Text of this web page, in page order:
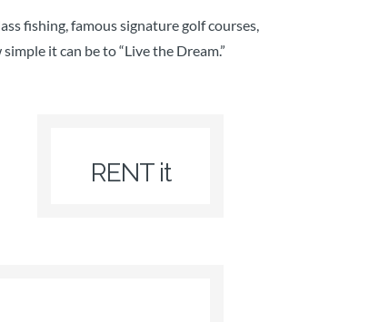
fishing, famous signature golf courses,
it can be to “Live the Dream.”
RENT it